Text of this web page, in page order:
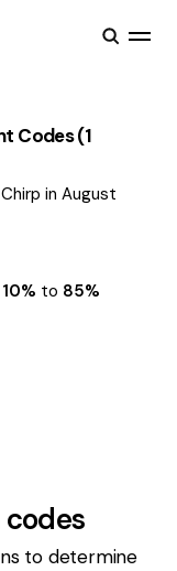
Codes (1
in August
10% to 85%
to determine